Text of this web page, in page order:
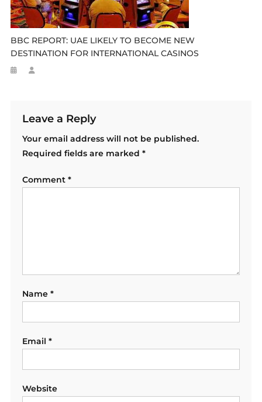
BBC REPORT: UAE LIKELY TO BECOME NEW
DESTINATION FOR INTERNATIONAL CASINOS
Leave a Reply
Your email address will not be published.
Required fields are marked *
Comment *
Name *
Email *
Website